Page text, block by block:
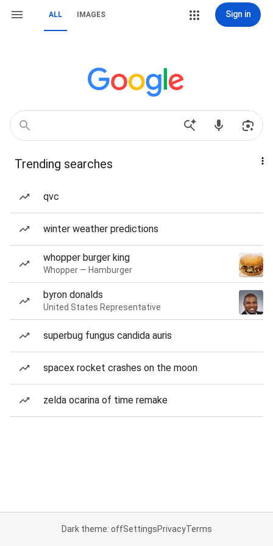
ALL IMAGES Sign in
Trending searches
qvc
winter weather predictions
whopper burger king
Whopper — Hamburger
byron donalds
United States Representative
superbug fungus candida auris
spacex rocket crashes on the moon
zelda ocarina of time remake
Dark theme: offSettingsPrivacyTerms